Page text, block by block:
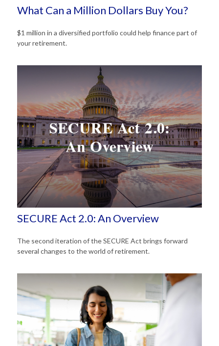
What Can a Million Dollars Buy You?
$1 million in a diversified portfolio could help finance part of
your retirement.
SECURE Act 2.0: An Overview
The second iteration of the SECURE Act brings forward
several changes to the world of retirement.